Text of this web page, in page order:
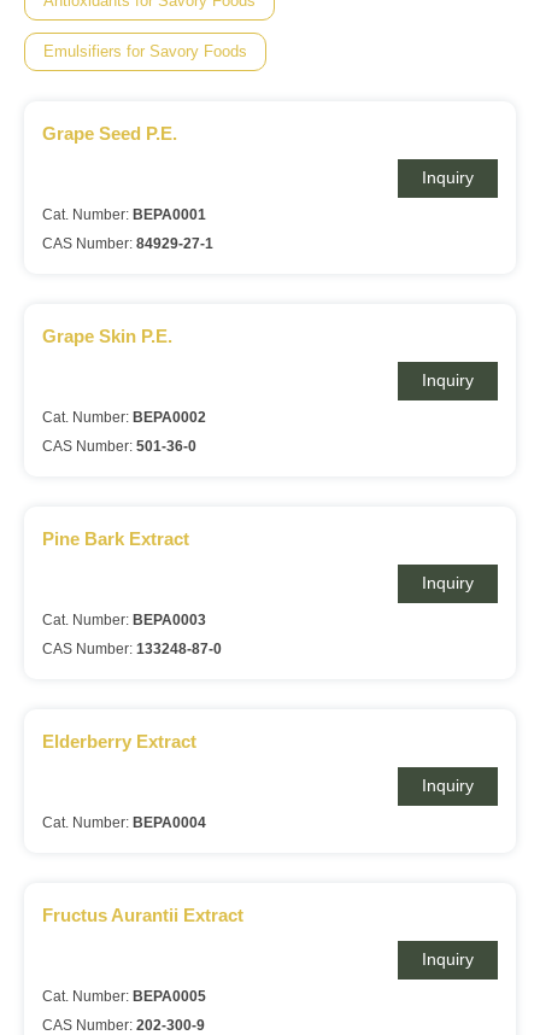
Emulsifiers for Savory Foods
Grape Seed P.E.
Inquiry
Cat. Number: BEPA0001
CAS Number: 84929-27-1
Grape Skin P.E.
Inquiry
Cat. Number: BEPA0002
CAS Number: 501-36-0
Pine Bark Extract
Inquiry
Cat. Number: BEPA0003
CAS Number: 133248-87-0
Elderberry Extract
Inquiry
Cat. Number: BEPA0004
Fructus Aurantii Extract
Inquiry
Cat. Number: BEPA0005
CAS Number: 202-300-9